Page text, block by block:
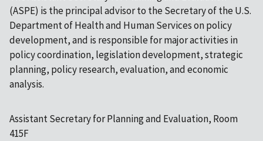
(ASPE) is the principal advisor to the Secretary of the U.S.
Department of Health and Human Services on policy
development, and is responsible for major activities in
policy coordination, legislation development, strategic
planning, policy research, evaluation, and economic
analysis.
Assistant Secretary for Planning and Evaluation, Room
415F